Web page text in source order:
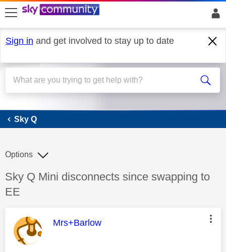
skip to search
skip to content
skip to footer
Sign in and get involved to stay up to date
Sky Q
Sky Q
Discussion topic:
Sky Q Mini disconnects since swapping to
EE
Options
This message was authored by:
Mrs+Barlow